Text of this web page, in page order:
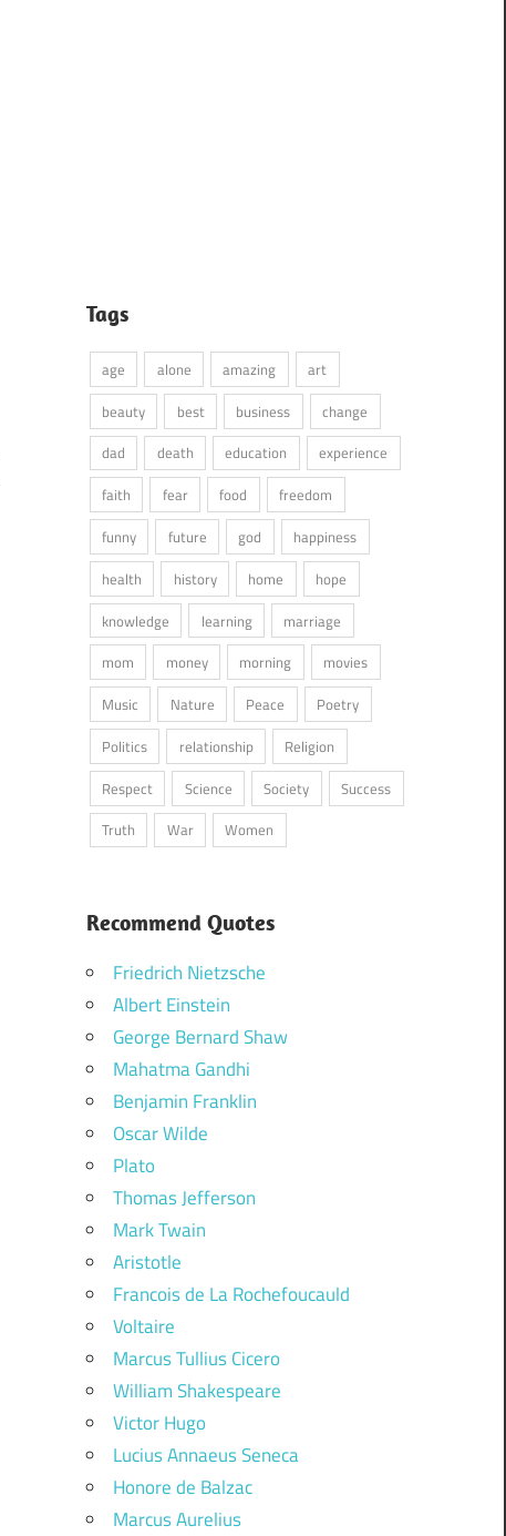
Tags
age alone amazing
art
beauty
best business
change
dad
death education
experience
faith
fear food
freedom
funny
future god
happiness
health
history home
hope
knowledge
learning
marriage
mom
money morning
movies
Music
Nature Peace
Poetry
Politics
relationship
Religion
Respect
Science Society
Success
Truth
War Women
Recommend Quotes
Friedrich Nietzsche
Albert Einstein
George Bernard Shaw
Mahatma Gandhi
Benjamin Franklin
Oscar Wilde
Plato
Thomas Jefferson
Mark Twain
Aristotle
Francois de La Rochefoucauld
Voltaire
Marcus Tullius Cicero
William Shakespeare
Victor Hugo
Lucius Annaeus Seneca
Honore de Balzac
Marcus Aurelius